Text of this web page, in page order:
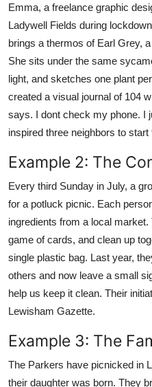
Emma, a freelance graphic
Ladywell Fields during
brings a thermos of Earl Grey,
She sits under the same
light, and sketches one plant
created a visual journal of 104
says. I dont check my phone. I
inspired three neighbors to
Example 2: The
Every third Sunday in July, a
for a potluck picnic. Each
ingredients from a local
game of cards, and clean up
single plastic bag. Last year,
others and now leave a small
help us keep it clean. Their
Lewisham Gazette.
Example 3: The
The Parkers have picnicked in
their daughter was born. They